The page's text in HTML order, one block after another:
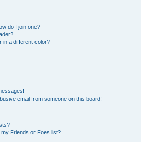
do I join one?
in a different color?
email from someone on this board!
Friends or Foes list?